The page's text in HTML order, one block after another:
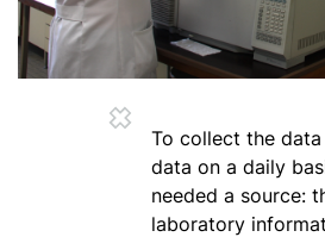
To collect the
data on a daily
needed a source:
laboratory